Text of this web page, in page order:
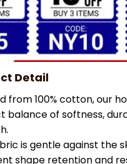
Detail
from 100% cotton, our
balance of softness,
is gentle against the
shape retention and